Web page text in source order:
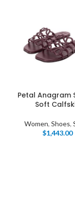
Petal Anagram
Soft
Women, Shoes,
$1,443.00